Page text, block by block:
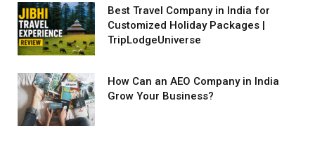
Best Travel Company in India for
Customized Holiday Packages |
TripLodgeUniverse
How Can an AEO Company in India
Grow Your Business?